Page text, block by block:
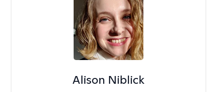
Alison Niblick